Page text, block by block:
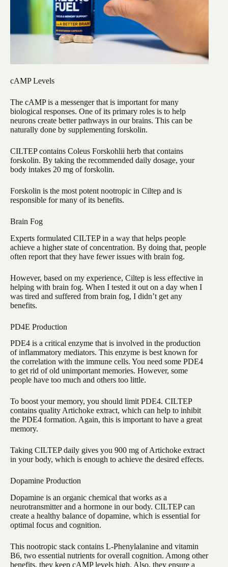
cAMP Levels
The cAMP is a messenger that is important for many
biological responses. One of its primary roles is to help
neurons create better pathways in our brains. This can be
naturally done by supplementing forskolin.
CILTEP contains Coleus Forskohlii herb that contains
forskolin. By taking the recommended daily dosage, your
body intakes 20 mg of forskolin.
Forskolin is the most potent nootropic in Ciltep and is
responsible for many of its benefits.
Brain Fog
Experts formulated CILTEP in a way that helps people
achieve a higher state of concentration. By doing that, people
often report that they have fewer issues with brain fog.
However, based on my experience, Ciltep is less effective in
helping with brain fog. When I tested it out on a day when I
was tired and suffered from brain fog, I didn’t get any
benefits.
PD4E Production
PDE4 is a critical enzyme that is involved in the production
of inflammatory mediators. This enzyme is best known for
the correlation with the immune cells. You need some PDE4
to get rid of old unimportant memories. However, some
people have too much and others too little.
To boost your memory, you should limit PDE4. CILTEP
contains quality Artichoke extract, which can help to inhibit
the PDE4 formation. Again, this is important to have a great
memory.
Taking CILTEP daily gives you 900 mg of Artichoke extract
in your body, which is enough to achieve the desired effects.
Dopamine Production
Dopamine is an organic chemical that works as a
neurotransmitter and a hormone in our body. CILTEP can
create a healthy balance of dopamine, which is essential for
optimal focus and cognition.
This nootropic stack contains L-Phenylalanine and vitamin
B6, two essential nutrients for overall cognition. Among other
benefits, they keep cAMP levels high. Also, they ensure a